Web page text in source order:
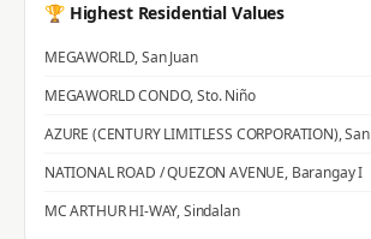
🏆 Highest Residential Values
MEGAWORLD,San Juan
MEGAWORLD CONDO,Sto. Niño
AZURE (CENTURY LIMITLESS CORPORATION),San Jose
NATIONAL ROAD / QUEZON AVENUE, Barangay I
MC ARTHUR HI-WAY,Sindalan